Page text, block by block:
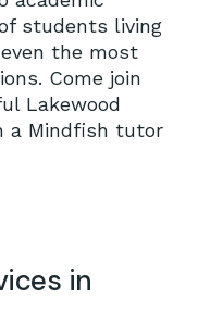
students living
the most
Come join
Lakewood
a Mindfish tutor
in